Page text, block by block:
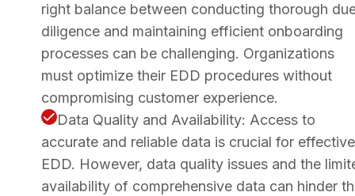
right balance between conducting thorough
diligence and maintaining efficient onboarding
processes can be challenging. Organizations
must optimize their EDD procedures without
compromising customer experience.
Data Quality and Availability: Access to
accurate and reliable data is crucial for effective
EDD. However, data quality issues and the
availability of comprehensive data can hinder